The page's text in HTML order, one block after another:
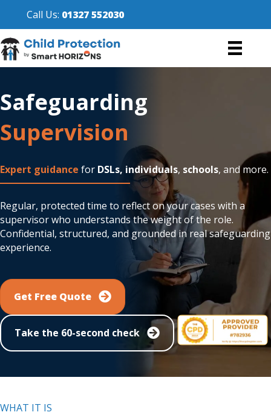
Call Us: 01327 552030
Safeguarding
Supervision
Expert guidance for DSLs, individuals, schools, and more.
Regular, protected time to reflect on your cases with a
supervisor who understands the weight of the role.
Confidential, structured, and grounded in real safeguarding
experience.
Get Free Quote
Take the 60-second check
WHAT IT IS